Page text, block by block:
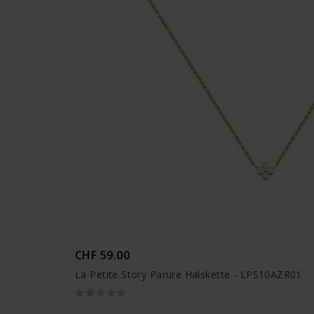
CHF 59.00
La Petite Story Parure Halskette - LPS10AZR01